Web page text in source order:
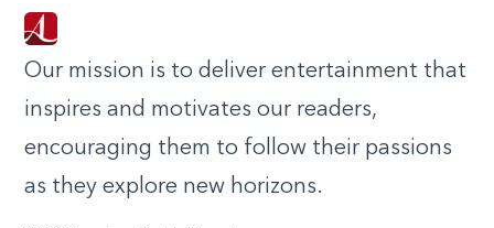
Our mission is to deliver entertainment that
inspires and motivates our readers,
encouraging them to follow their passions
as they explore new horizons.